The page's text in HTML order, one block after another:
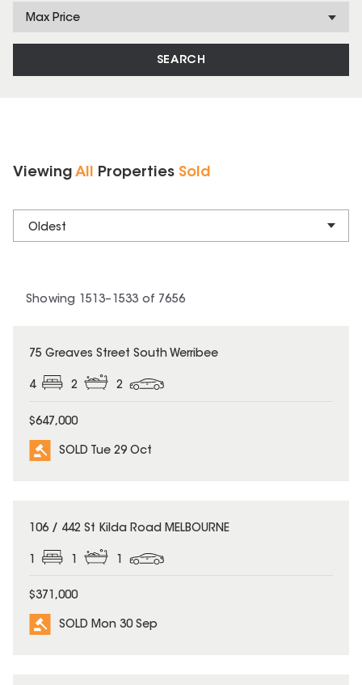
Max Price
SEARCH
Viewing All Properties Sold
Oldest
Showing 1513– 1533 of 7656
SOLD
75 Greaves Street South Werribee
4 2 2
$647,000
SOLD Tue 29 Oct
SOLD
106 / 442 St Kilda Road MELBOURNE
$371,000
SOLD Mon 30 Sep